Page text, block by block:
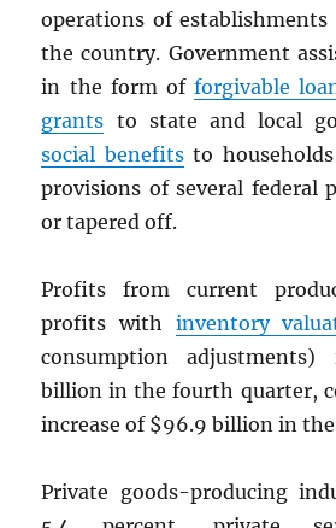
operations of
the country. Government
in the form offorgivable
grants to state and local
social benefitsto households
provisions of several federal
or tapered off.
Profits from current
profits with inventory
consumption adjustments)
billion in the fourth quarter,
increase of $96.9 billion in
Private goods-producing